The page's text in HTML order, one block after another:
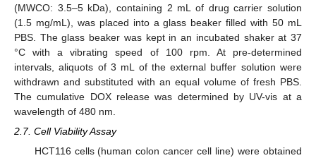
(MWCO: 3.5–5 kDa), containing 2 mL of drug carrier solution
(1.5 mg/mL), was placed into a glass beaker filled with 50 mL
PBS. The glass beaker was kept in an incubated shaker at 37
°C with a vibrating speed of 100 rpm. At pre-determined
intervals, aliquots of 3 mL of the external buffer solution were
withdrawn and substituted with an equal volume of fresh PBS.
The cumulative DOX release was determined by UV-vis at a
wavelength of 480 nm.
2.7. Cell Viability Assay
HCT116 cells (human colon cancer cell line) were obtained